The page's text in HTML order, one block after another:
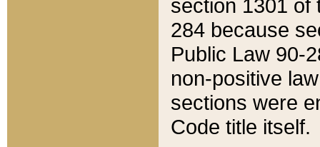
section 1301 of
284 because
Public Law 90-
non-positive
sections were
Code title itself.